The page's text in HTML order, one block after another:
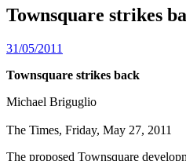
Townsquare strikes
Posted
31/05/2011
Townsquare strikes back
Michael Briguglio
The Times, Friday, May 27, 2011
The proposed Townsquare